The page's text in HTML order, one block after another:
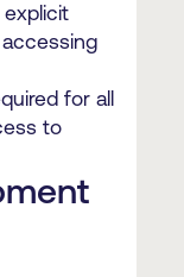
for all
to